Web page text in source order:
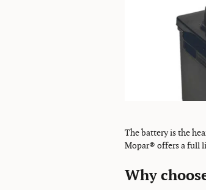
The battery is the
Mopar® offers a full
Why